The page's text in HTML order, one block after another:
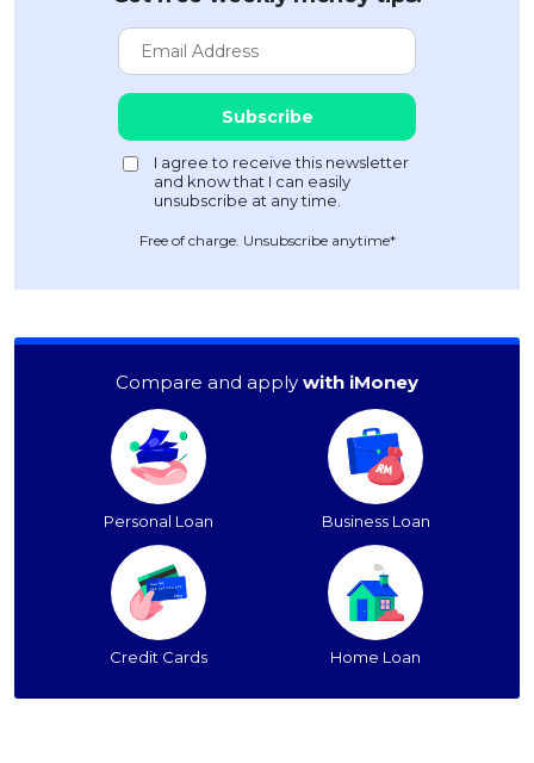
Free of charge. Unsubscribe anytime*
Compare and apply with iMoney
Personal Loan Business Loan
Credit Cards Home Loan